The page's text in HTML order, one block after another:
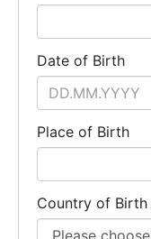
Date of Birth
Place of Birth
Country of Birth